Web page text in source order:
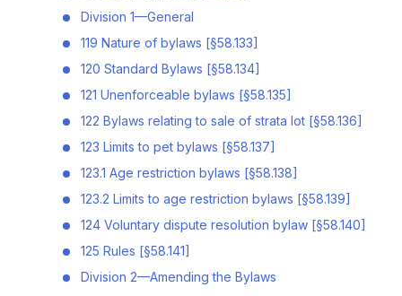
Division 1—General
119 Nature of bylaws [§58.133]
120 Standard Bylaws [§58.134]
121 Unenforceable bylaws [§58.135]
122 Bylaws relating to sale of strata lot [§58.136]
123 Limits to pet bylaws [§58.137]
123.1 Age restriction bylaws [§58.138]
123.2 Limits to age restriction bylaws [§58.139]
124 Voluntary dispute resolution bylaw [§58.140]
125 Rules [§58.141]
Division 2—Amending the Bylaws